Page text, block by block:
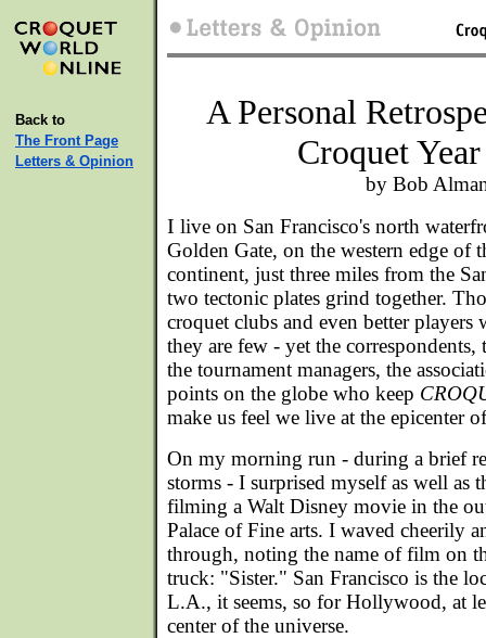
Back to
The Front Page
Letters & Opinion
A Personal
Croquet
by Bob
I live on San Francisco's north
Golden Gate, on the western edge of
continent, just three miles from the
two tectonic plates grind together.
croquet clubs and even better
they are few - yet the correspondents,
the tournament managers, the
points on the globe who keep
make us feel we live at the epicenter
On my morning run - during a brief
storms - I surprised myself as well as
filming a Walt Disney movie in the
Palace of Fine arts. I waved cheerily
through, noting the name of film on
truck: "Sister." San Francisco is the
L.A., it seems, so for Hollywood, at
center of the universe.